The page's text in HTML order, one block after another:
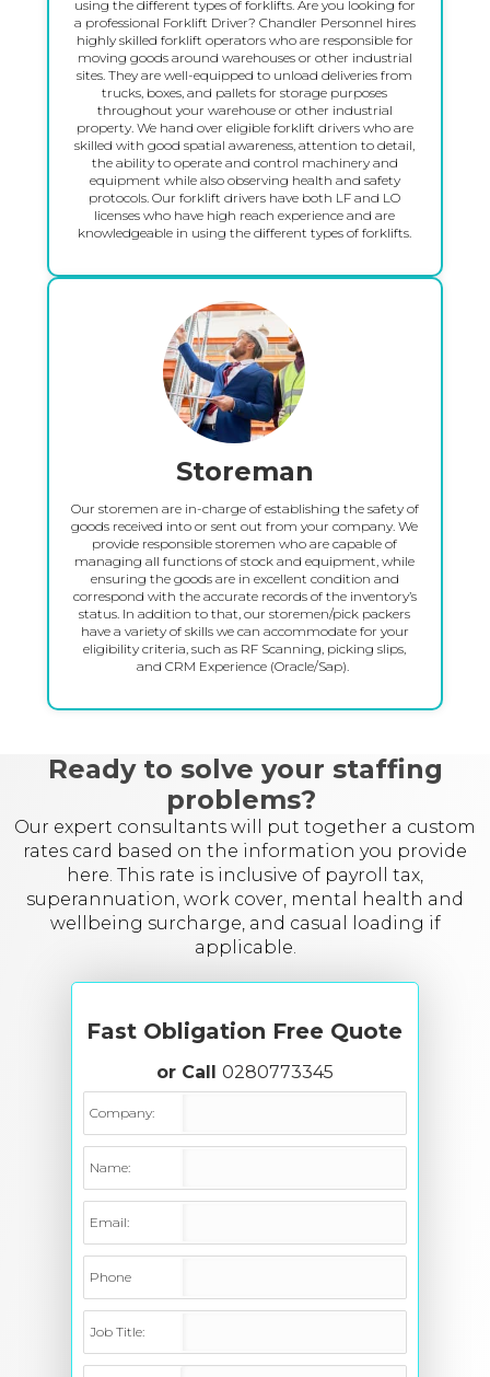
using the different types of forklifts. Are you looking for
a professional Forklift Driver? Chandler Personnel hires
highly skilled forklift operators who are responsible for
moving goods around warehouses or other industrial
sites. They are well-equipped to unload deliveries from
trucks, boxes, and pallets for storage purposes
throughout your warehouse or other industrial
property. We hand over eligible forklift drivers who are
skilled with good spatial awareness, attention to detail,
the ability to operate and control machinery and
equipment while also observing health and safety
protocols. Our forklift drivers have both LF and LO
licenses who have high reach experience and are
knowledgeable in using the different types of forklifts.
Storeman
Our storemen are in-charge of establishing the safety of
goods received into or sent out from your company. We
provide responsible storemen who are capable of
managing all functions of stock and equipment, while
ensuring the goods are in excellent condition and
correspond with the accurate records of the inventory’s
status. In addition to that, our storemen/pick packers
have a variety of skills we can accommodate for your
eligibility criteria, such as RF Scanning, picking slips,
and CRM Experience (Oracle/Sap). ‍
Ready to solve your staffing
problems?
Our expert consultants will put together a custom
rates card based on the information you provide
here. This rate is inclusive of payroll tax,
superannuation, work cover, mental health and
wellbeing surcharge, and casual loading if
applicable.
Fast Obligation Free Quote
or Call 0280773345
Company:
Name:
Email:
Phone
Job Title: